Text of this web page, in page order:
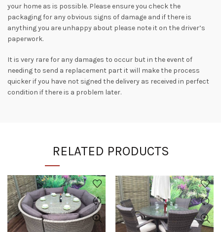
your home as is possible. Please ensure you check the
packaging for any obvious signs of damage and if there is
anything you are unhappy about please note it on the driver’s
paperwork.
It is very rare for any damages to occur but in the event of
needing to send a replacement part it will make the process
quicker if you have not signed the delivery as received in perfect
condition if there is a problem later.
RELATED PRODUCTS